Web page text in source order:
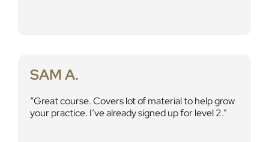
Great course. Covers lot of material to help grow
your practice. I’ve already signed up for level 2.
SAM A.